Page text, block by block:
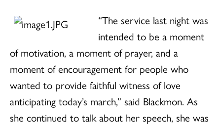
“The service last night was
intended to be a moment
of motivation, a moment of prayer, and a
moment of encouragement for people who
wanted to provide faithful witness of love
anticipating today’s march,” said Blackmon. As
she continued to talk about her speech, she was